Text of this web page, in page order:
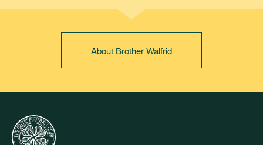
About Brother Walfrid